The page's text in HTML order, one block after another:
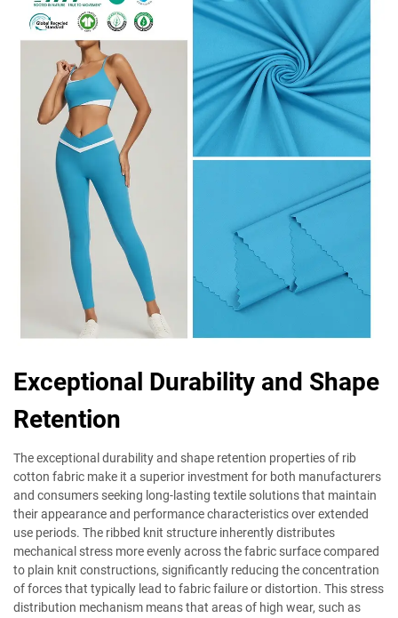
Exceptional Durability and Shape
Retention
The exceptional durability and shape retention properties of rib
cotton fabric make it a superior investment for both manufacturers
and consumers seeking long-lasting textile solutions that maintain
their appearance and performance characteristics over extended
use periods. The ribbed knit structure inherently distributes
mechanical stress more evenly across the fabric surface compared
to plain knit constructions, significantly reducing the concentration
of forces that typically lead to fabric failure or distortion. This stress
distribution mechanism means that areas of high wear, such as